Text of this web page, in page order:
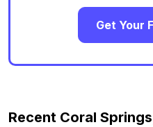
Get Your
Recent Coral